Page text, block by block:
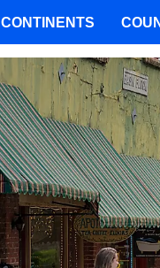
CONTINENTS